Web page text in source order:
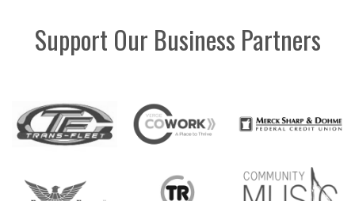
Support Our Business Partners